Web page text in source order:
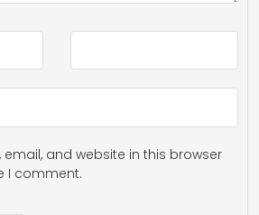
email, and website in this browser
I comment.